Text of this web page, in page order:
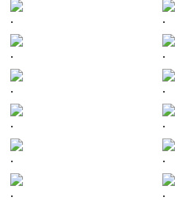
. .
. .
. .
. .
. .
. .